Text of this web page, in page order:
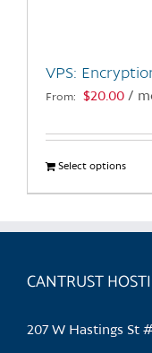
VPS:
From: $20.00 /
Select optionsThis
The
CANTRUST
207 W Hastings St